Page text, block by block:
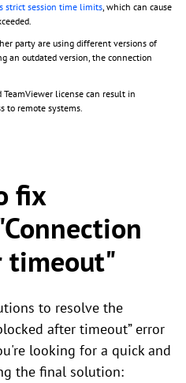
strict session time limits, which can cause
party are using different versions of
an outdated version, the connection
license can result in
to remote systems.
fix
timeout"
to resolve the
after timeout” error
looking for a quick and
the final solution: